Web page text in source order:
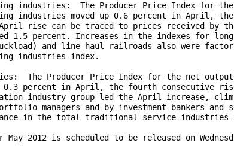
industries:  The Producer Price Index for
industries moved up 0.6 percent in April, the
rise can be traced to prices received by
1.5 percent. Increases in the indexes for
and line-haul railroads also were
industries index.
The Producer Price Index for the net
0.3 percent in April, the fourth consecutive
industry group led the April increase,
managers and by investment bankers and
in the total traditional service industries
2012 is scheduled to be released on